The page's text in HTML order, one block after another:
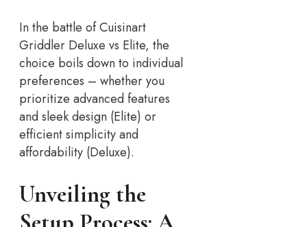
In the battle of Cuisinart
Griddler Deluxe vs Elite, the
choice boils down to individual
preferences – whether you
prioritize advanced features
and sleek design (Elite) or
efficient simplicity and
affordability (Deluxe).
Unveiling the